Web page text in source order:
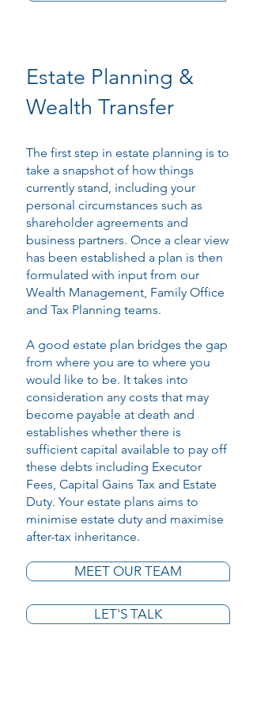
Estate Planning &
Wealth Transfer
The first step in estate planning is to
take a snapshot of how things
currently stand, including your
personal circumstances such as
shareholder agreements and
business partners. Once a clear view
has been established a plan is then
formulated with input from our
Wealth Management, Family Office
and Tax Planning teams.
A good estate plan bridges the gap
from where you are to where you
would like to be. It takes into
consideration any costs that may
become payable at death and
establishes whether there is
sufficient capital available to pay off
these debts including Executor
Fees, Capital Gains Tax and Estate
Duty. Your estate plans aims to
minimise estate duty and maximise
after-tax inheritance.
MEET OUR TEAM
LET'S TALK